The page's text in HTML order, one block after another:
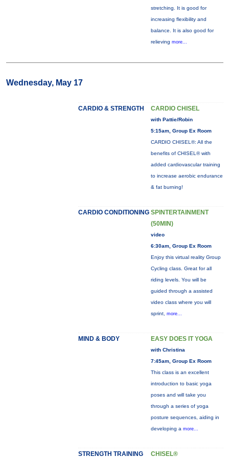
stretching. It is good for
increasing flexibility and
balance. It is also good for
relieving more...
Wednesday, May 17
CARDIO & STRENGTH CARDIO CHISEL
with Pattie/Robin
5:15am, Group Ex Room
CARDIO CHISEL®: All the
benefits of CHISEL® with
added cardiovascular training
to increase aerobic endurance
& fat burning!
CARDIO CONDITIONING SPINTERTAINMENT
(50MIN)
video
6:30am, Group Ex Room
Enjoy this virtual reality Group
Cycling class. Great for all
riding levels. You will be
guided through a assisted
video class where you will
sprint, more...
MIND & BODY EASY DOES IT YOGA
with Christina
7:45am, Group Ex Room
This class is an excellent
introduction to basic yoga
poses and will take you
through a series of yoga
posture sequences, aiding in
developing a more...
STRENGTH TRAINING CHISEL®